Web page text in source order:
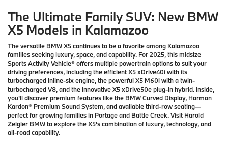
The Ultimate Family SUV: New BMW
X5 Models in Kalamazoo
The versatile BMW X5 continues to be a favorite among Kalamazoo
families seeking luxury, space, and capability. For 2025, this midsize
Sports Activity Vehicle® offers multiple powertrain options to suit your
driving preferences, including the efficient X5 xDrive40i with its
turbocharged inline-six engine, the powerful X5 M60i with a twin-
turbocharged V8, and the innovative X5 xDrive50e plug-in hybrid. Inside,
you'll discover premium features like the BMW Curved Display, Harman
Kardon® Premium Sound System, and available third-row seating—
perfect for growing families in Portage and Battle Creek. Visit Harold
Zeigler BMW to explore the X5's combination of luxury, technology, and
all-road capability.